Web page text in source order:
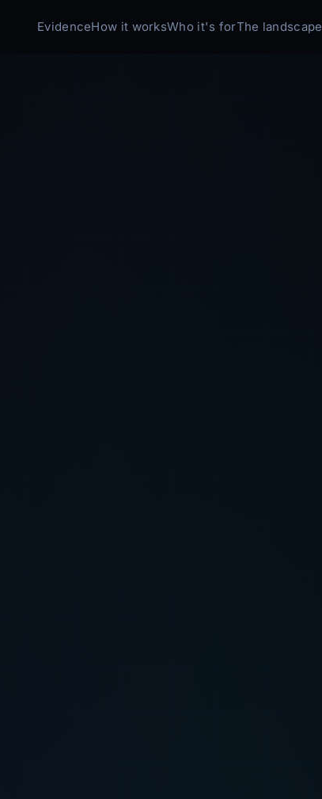
EvidenceHow it worksWho it's forThe landscape